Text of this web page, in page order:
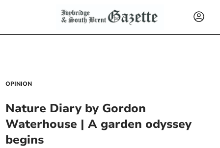
OPINION
Nature Diary by Gordon
Waterhouse | A garden odyssey
begins